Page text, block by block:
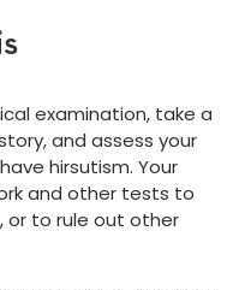
examination, take a
and assess your
hirsutism. Your
and other tests to
or to rule out other